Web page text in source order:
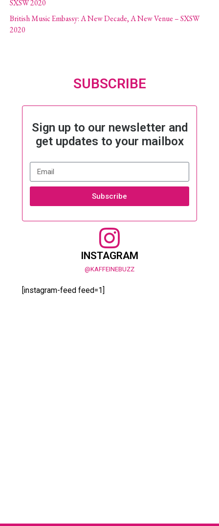
SXSW 2020
British Music Embassy: A New Decade, A New Venue – SXSW
2020
SUBSCRIBE
Sign up to our newsletter and
get updates to your mailbox
Subscribe
INSTAGRAM
@KAFFEINEBUZZ
[instagram-feed feed=1]